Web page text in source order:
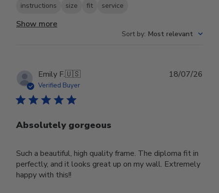
instructions size fit service
Show more
Sort by: Most relevant
Emily F.🇺🇸
Verified Buyer
Absolutely gorgeous
Such a beautiful, high quality frame. The diploma fit in
perfectly, and it looks great up on my wall. Extremely
happy with this!!
18/07/26